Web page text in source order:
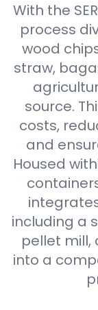
With the
process
wood
straw,
source.
costs,
and
Housed
including a
pellet
into a